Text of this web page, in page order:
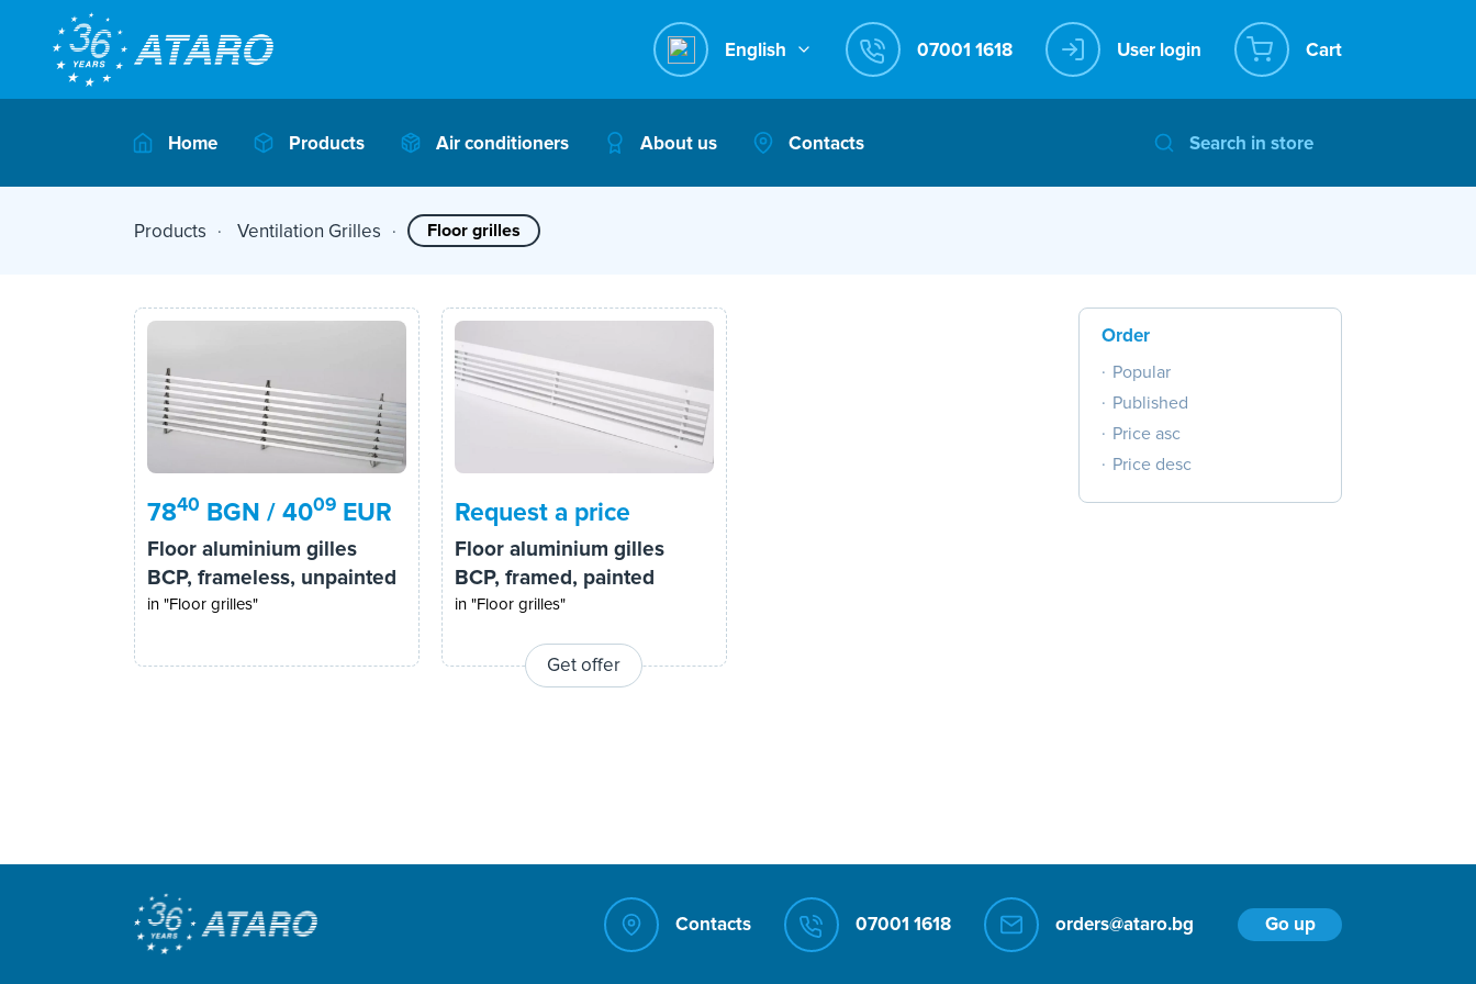
English User login Cart
Home Products Air conditioners About us Contacts
Products Ventilation Grilles Floor grilles
7840 BGN / 4009 EUR
Floor aluminium gilles
BCP, frameless, unpainted
in "Floor grilles"
Request a price
Floor aluminium gilles
BCP, framed, painted
in "Floor grilles"
Get offer
Order
Popular
Published
Price asc
Price desc
Contacts Go up